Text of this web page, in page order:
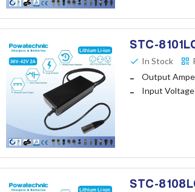
STC-
In Stock
Output
Input
STC-